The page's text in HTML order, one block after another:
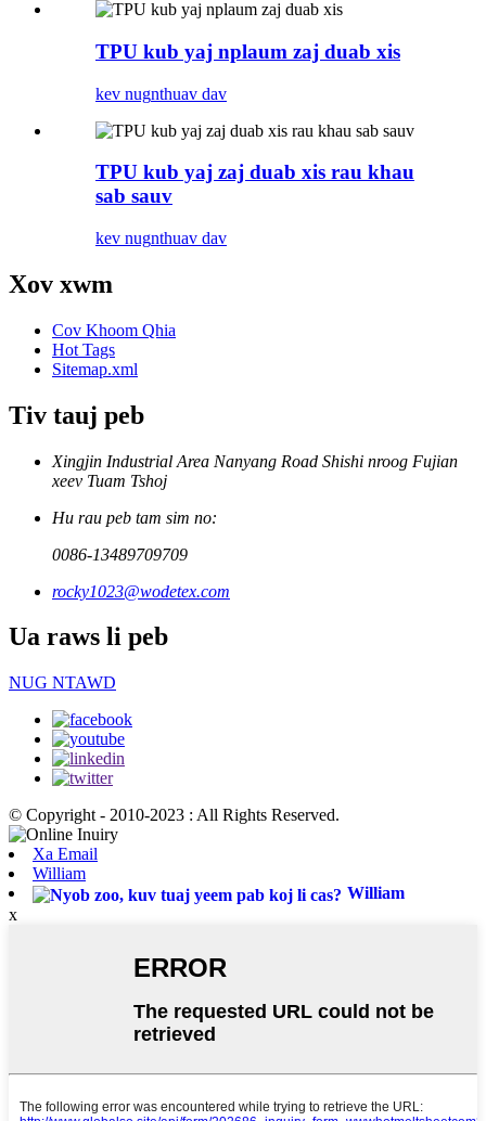
TPU kub yaj nplaum zaj duab xis
kev nugnthuav dav
TPU kub yaj zaj duab xis rau khau
sab sauv
kev nugnthuav dav
Xov xwm
Cov Khoom Qhia
Hot Tags
Sitemap.xml
Tiv tauj peb
Xingjin Industrial Area Nanyang Road Shishi nroog Fujian
xeev Tuam Tshoj
Hu rau peb tam sim no:
0086-13489709709
rocky1023@wodetex.com
Ua raws li peb
NUG NTAWD
© Copyright - 2010-2023 : All Rights Reserved.
Xa Email
William
William
x